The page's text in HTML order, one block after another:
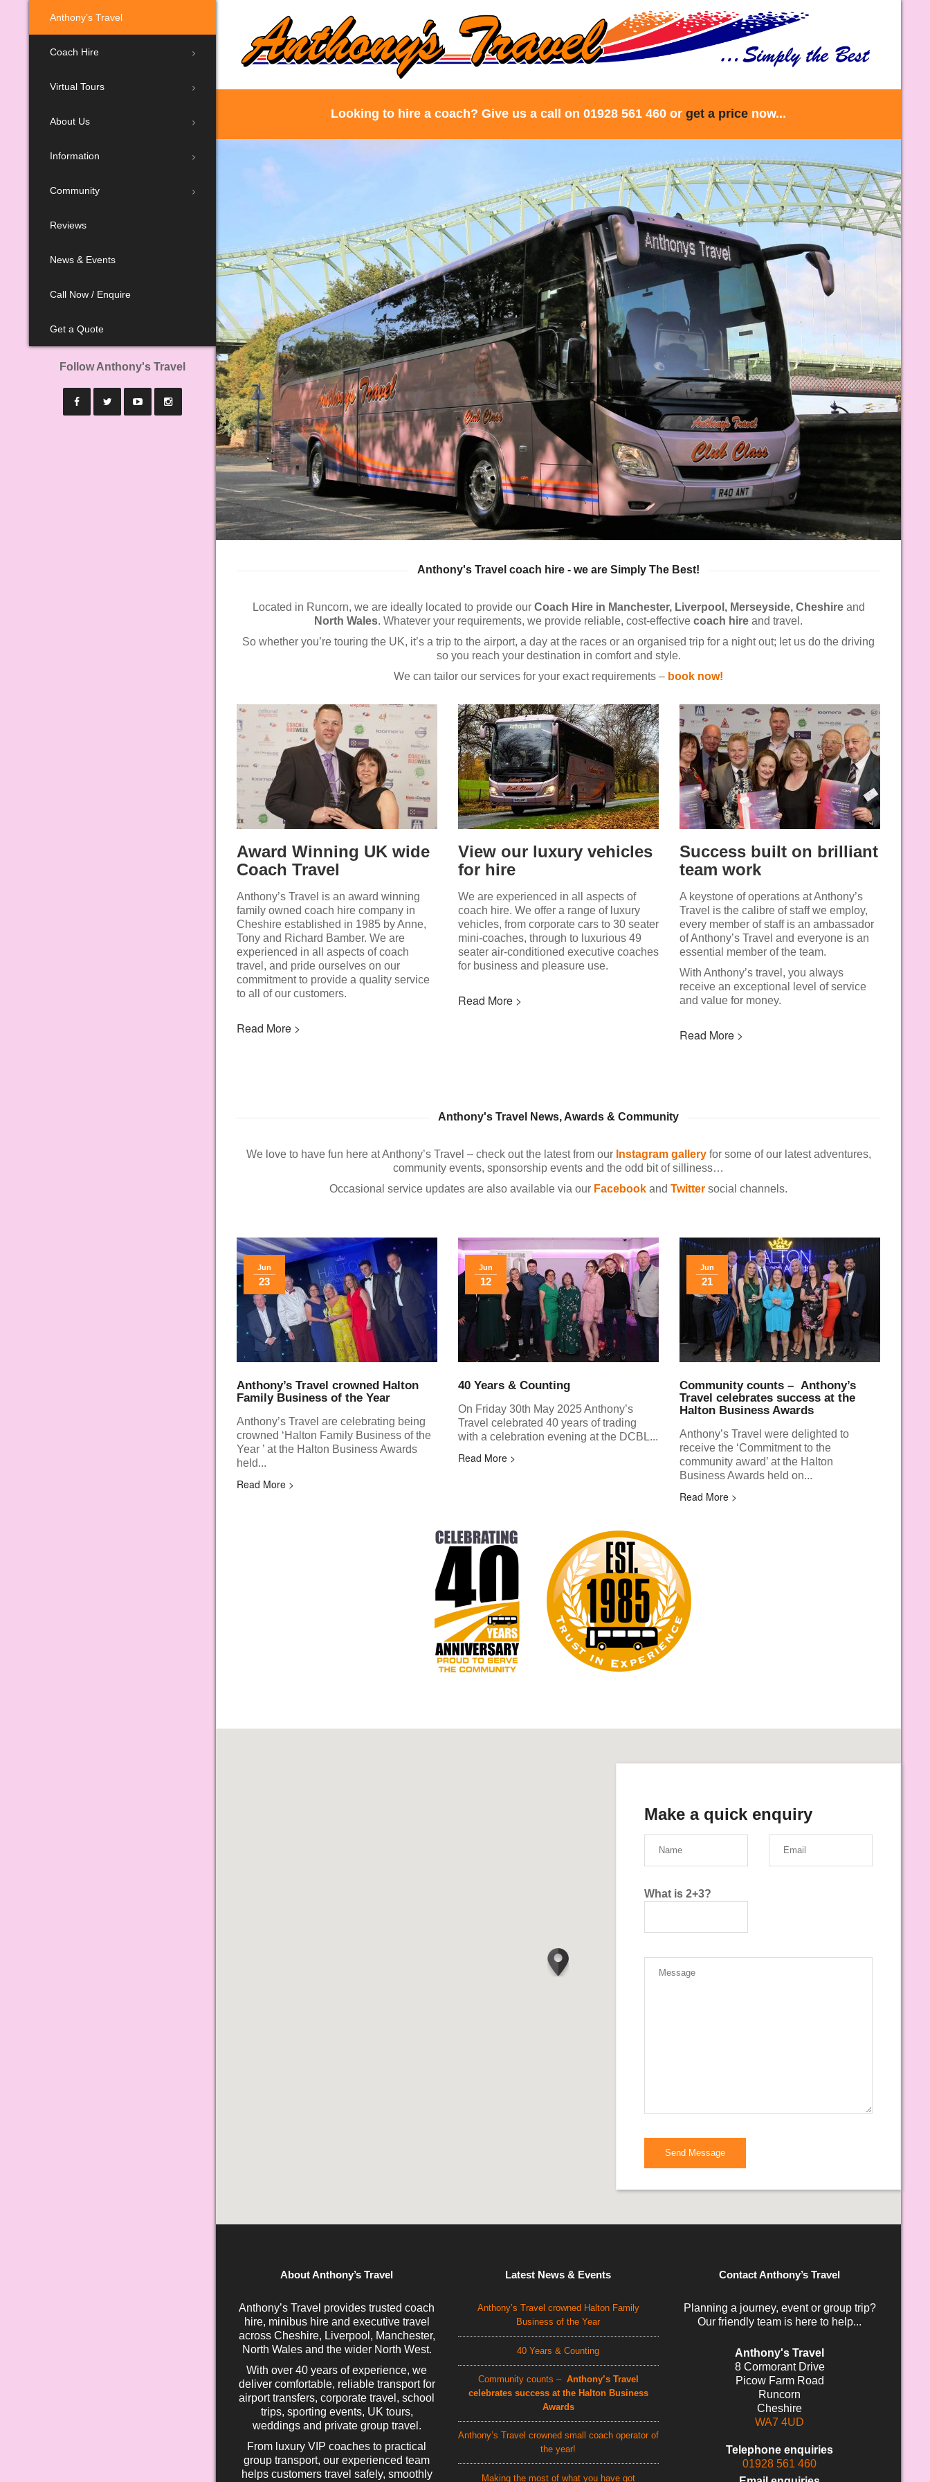
Anthony’s Travel
Coach Hire
Virtual Tours
About Us
Information
Community
Reviews
News & Events
Call Now / Enquire
Get a Quote
Follow Anthony's Travel
Looking to hire a coach? Give us a call on 01928 561 460 or get a price now...
Anthony's Travel coach hire - we are Simply The Best!
Located in Runcorn, we are ideally located to provide our Coach Hire in Manchester, Liverpool, Merseyside, Cheshire and
North Wales. Whatever your requirements, we provide reliable, cost-effective coach hire and travel.
So whether you’re touring the UK, it’s a trip to the airport, a day at the races or an organised trip for a night out; let us do the driving
so you reach your destination in comfort and style.
We can tailor our services for your exact requirements – book now!
Award Winning UK wide
Coach Travel
Anthony’s Travel is an award winning
family owned coach hire company in
Cheshire established in 1985 by Anne,
Tony and Richard Bamber. We are
experienced in all aspects of coach
travel, and pride ourselves on our
commitment to provide a quality service
to all of our customers.
Read More >
View our luxury vehicles
for hire
We are experienced in all aspects of
coach hire. We offer a range of luxury
vehicles, from corporate cars to 30 seater
mini-coaches, through to luxurious 49
seater air-conditioned executive coaches
for business and pleasure use.
Read More >
Success built on brilliant
team work
A keystone of operations at Anthony’s
Travel is the calibre of staff we employ,
every member of staff is an ambassador
of Anthony’s Travel and everyone is an
essential member of the team.
With Anthony’s travel, you always
receive an exceptional level of service
and value for money.
Read More >
Anthony's Travel News, Awards & Community
We love to have fun here at Anthony’s Travel – check out the latest from our Instagram galleryfor some of our latest adventures,
community events, sponsorship events and the odd bit of silliness…
Occasional service updates are also available via our Facebook and Twitter social channels.
Jun
23
Anthony’s Travel crowned Halton
Family Business of the Year
Anthony’s Travel are celebrating being
crowned ‘Halton Family Business of the
Year ’ at the Halton Business Awards
held...
Read More >
Jun
12
40 Years & Counting
On Friday 30th May 2025 Anthony’s
Travel celebrated 40 years of trading
with a celebration evening at the DCBL...
Read More >
Jun
21
Community counts – Anthony’s
Travel celebrates success at the
Halton Business Awards
Anthony’s Travel were delighted to
receive the ‘Commitment to the
community award’ at the Halton
Business Awards held on...
Read More >
Make a quick enquiry
What is 2+3?
About Anthony’s Travel
Anthony’s Travel provides trusted coach
hire, minibus hire and executive travel
across Cheshire, Liverpool, Manchester,
North Wales and the wider North West.
With over 40 years of experience, we
deliver comfortable, reliable transport for
airport transfers, corporate travel, school
trips, sporting events, UK tours,
weddings and private group travel.
From luxury VIP coaches to practical
group transport, our experienced team
helps customers travel safely, smoothly
Latest News & Events
Anthony’s Travel crowned Halton Family
Business of the Year
40 Years & Counting
Community counts – Anthony’s Travel
celebrates success at the Halton Business
Awards
Anthony’s Travel crowned small coach operator of
the year!
Making the most of what you have got
Contact Anthony’s Travel
Planning a journey, event or group trip?
Our friendly team is here to help...
Anthony's Travel
8 Cormorant Drive
Picow Farm Road
Runcorn
Cheshire
WA7 4UD
Telephone enquiries
01928 561 460